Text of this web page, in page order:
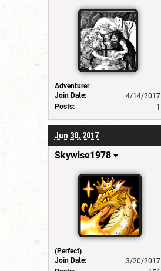
Adventurer
Join Date:
4/14/2017
Posts:
1
Jun 30, 2017
Skywise1978
(Perfect)
Join Date:
3/20/2017